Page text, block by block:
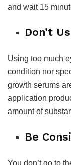
and wait 15
Don’t
Using too much
condition nor
growth serums
application
amount of
Be
You don’t go to